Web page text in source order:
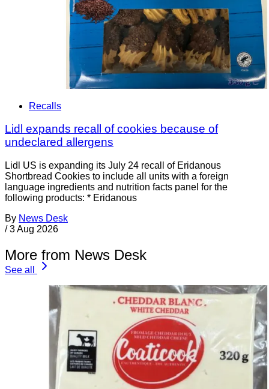
Recalls
Lidl expands recall of cookies because of
undeclared allergens
Lidl US is expanding its July 24 recall of Eridanous
Shortbread Cookies to include all units with a foreign
language ingredients and nutrition facts panel for the
following products: * Eridanous
By News Desk
/ 3 Aug 2026
More from News Desk
See all